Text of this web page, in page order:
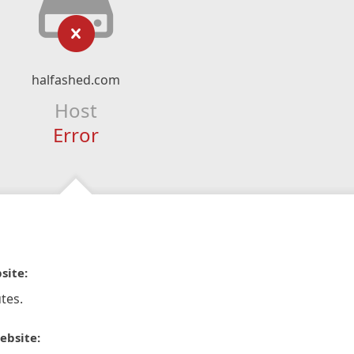
halfashed.com
Host
Error